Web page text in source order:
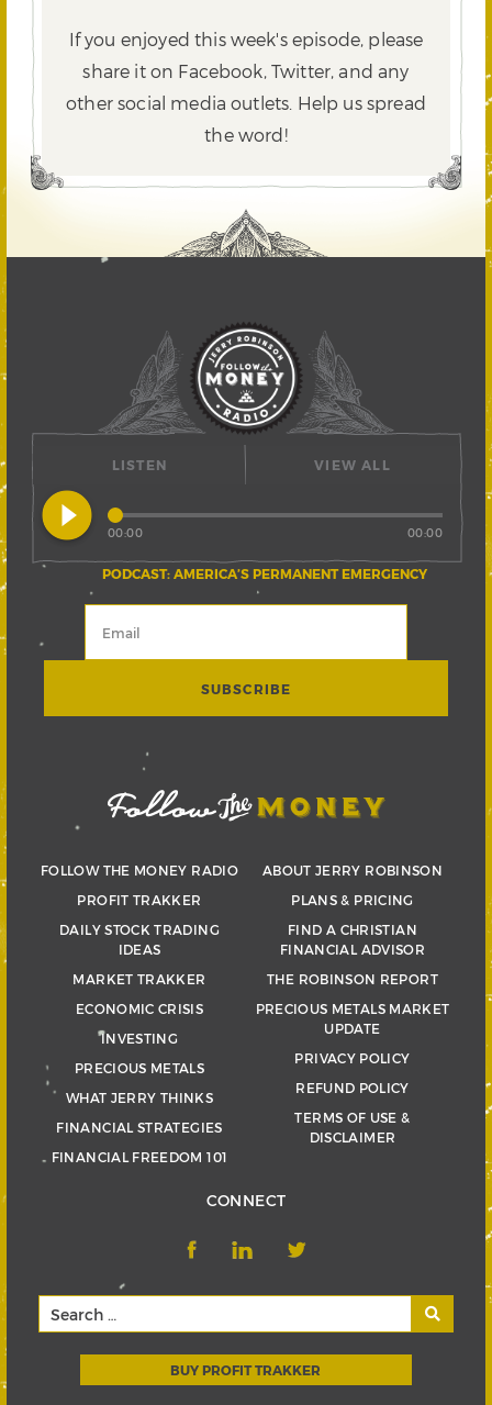
If you enjoyed this week's episode, please
share it on Facebook, Twitter,and any
other social media outlets. Help us spread
the word!
LISTEN
play_circle_filled
PODCAST: AMERICA’S PERMANENT EMERGENCY
00:00 00:00
VIEW ALL
FOLLOW THE MONEY RADIO
PROFIT TRAKKER
DAILY STOCK TRADING
IDEAS
MARKET TRAKKER
ECONOMIC CRISIS
INVESTING
PRECIOUS METALS
WHAT JERRY THINKS
FINANCIAL STRATEGIES
FINANCIAL FREEDOM 101
ABOUT JERRY ROBINSON
PLANS & PRICING
FIND A CHRISTIAN
FINANCIAL ADVISOR
THE ROBINSON REPORT
PRECIOUS METALS MARKET
UPDATE
PRIVACY POLICY
REFUND POLICY
TERMS OF USE &
DISCLAIMER
CONNECT
BUY PROFIT TRAKKER